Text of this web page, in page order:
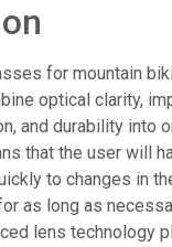
for mountain
optical clarity,
and durability into
that the user will
to changes in
as long as
lens technology